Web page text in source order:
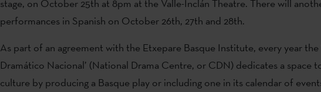
stage, on October 25th at 8pm at the Valle-Inclán Theatre. There will
performances in Spanish on October 26th, 27th and 28th.
As part of an agreement with the Etxepare Basque Institute, every year the
Dramático Nacional’ (National Drama Centre, or CDN) dedicates a space
culture by producing a Basque play or including one in its calendar of